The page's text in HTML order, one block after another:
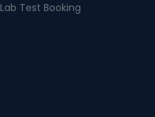
Lab Test Booking